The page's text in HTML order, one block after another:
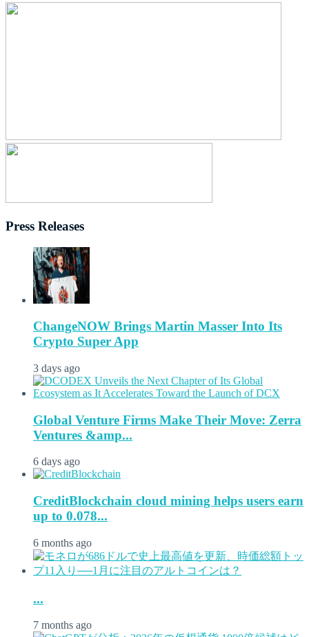
Press Releases
ChangeNOW Brings Martin Masser Into Its
Crypto Super App
3 days ago
Global Venture Firms Make Their Move: Zerra
Ventures &amp...
6 days ago
CreditBlockchain cloud mining helps users earn
up to 0.078...
6 months ago
...
7 months ago